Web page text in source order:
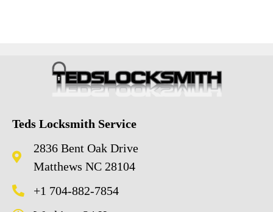
Teds Locksmith Service
2836 Bent Oak Drive
Matthews NC 28104
+1 704-882-7854